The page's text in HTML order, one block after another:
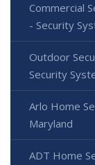
Commercial
- Security
Outdoor
Security
Arlo Home
Maryland
ADT Home